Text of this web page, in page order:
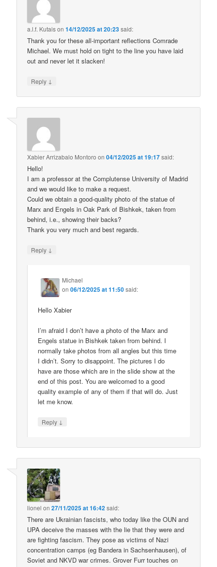
a.l.f. Kutaison14/12/2025 at 20:23said:
Thank you for these all-important reflections Comrade
Michael. We must hold on tight to the line you have laid
out and never let it slacken!
Reply ↓
Xabier Arrizabalo Montoro on04/12/2025 at 19:17said:
Hello!
I am a professor at the Complutense University of Madrid
and we would like to make a request.
Could we obtain a good-quality photo of the statue of
Marx and Engels in Oak Park of Bishkek, taken from
behind, i.e., showing their backs?
Thank you very much and best regards.
Reply ↓
Michael
on06/12/2025 at 11:50said:
Hello Xabier
I’m afraid I don’t have a photo of the Marx and
Engels statue in Bishkek taken from behind. I
normally take photos from all angles but this time
I didn’t. Sorry to disappoint. The pictures I do
have are those which are in the slide show at the
end of this post. You are welcomed to a good
quality example of any of them if that will do. Just
let me know.
Reply ↓
lionel on27/11/2025 at 16:42said:
There are Ukrainian fascists, who today like the OUN and
UPA deceive the masses with the lie that they were and
are fighting fascism. They pose as victims of Nazi
concentration camps (eg Bandera in Sachsenhausen), of
Soviet and NKVD war crimes. Grover Furr touches on